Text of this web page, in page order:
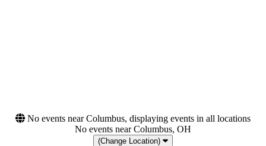
No events near Columbus, displaying events in all locations
No events near Columbus, OH
(Change Location)